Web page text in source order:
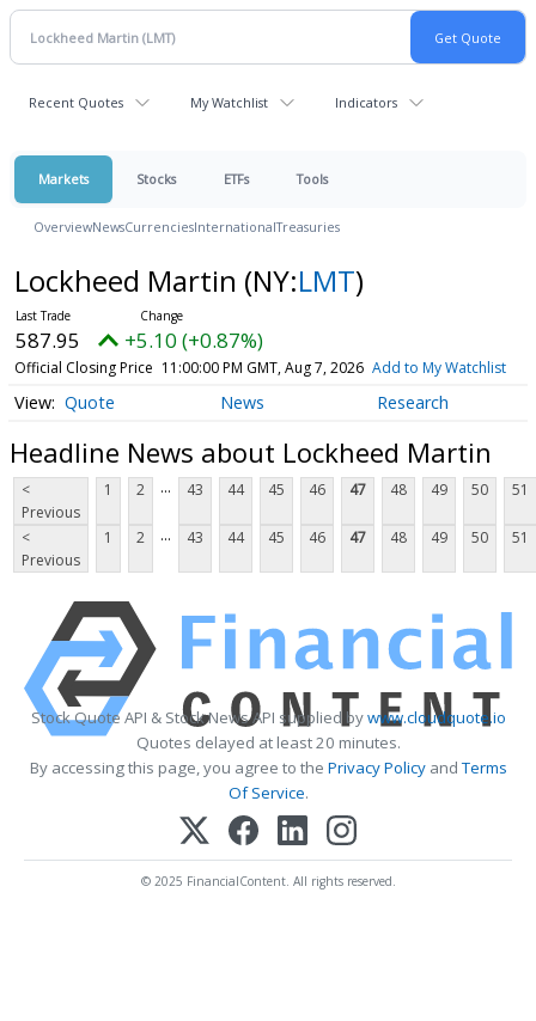
Recent Quotes My Watchlist Indicators
Markets Stocks ETFs Tools
OverviewNewsCurrenciesInternationalTreasuries
Lockheed Martin (NY:LMT)
587.95 +5.10 (+0.87%)
Official Closing Price 11:00:00 PM GMT, Aug 7, 2026 Add to My Watchlist
Quote News Research
Headline News about Lockheed Martin
<
Previous
1 2 ... 43 44 45 46 47 48 49 50 51
<
Previous
1 2 ... 43 44 45 46 47 48 49 50 51
Stock Quote API & Stock News API supplied bywww.cloudquote.io
Quotes delayed at least 20 minutes.
By accessing this page, you agree to the Privacy PolicyandTerms
Of Service.
© 2025 FinancialContent. All rights reserved.